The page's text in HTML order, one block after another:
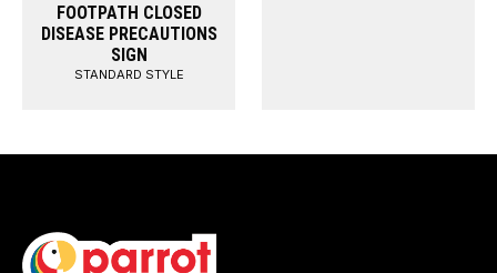
FOOTPATH CLOSED
DISEASE PRECAUTIONS
SIGN
STANDARD STYLE